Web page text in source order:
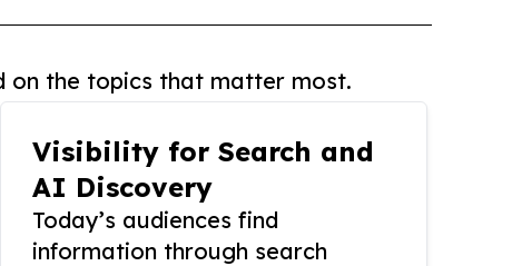
on the topics that matter most.
Visibility for Search and
AI Discovery
Today’s audiences find
information through search